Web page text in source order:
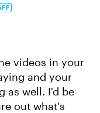
videos in your
and your
as well. I'd be
out what's